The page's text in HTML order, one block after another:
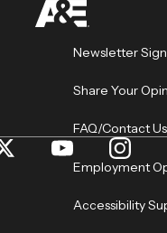
Newsletter
Share Your
FAQ/Contact Us
Employment
Accessibility